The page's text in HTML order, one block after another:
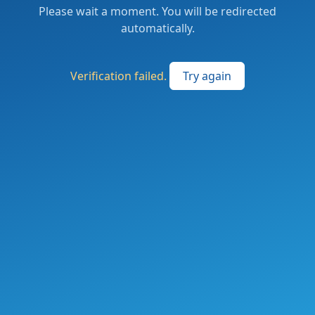
Please wait a moment. You will be redirected
automatically.
Verification failed. Try again